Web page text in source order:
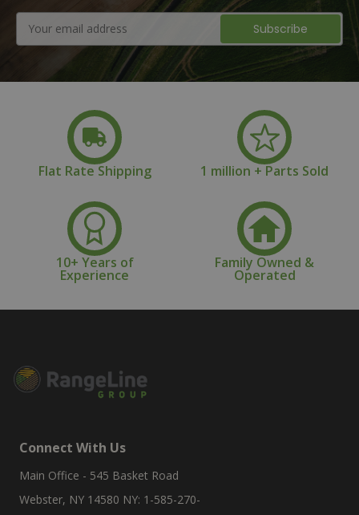
Address
Flat Rate Shipping 1 million + Parts Sold
10+ Years of
Experience
Family Owned &
Operated
Connect With Us
Main Office - 545 Basket Road
Webster, NY 14580 NY: 1-585-270-